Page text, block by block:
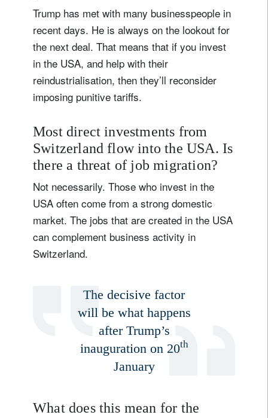
Trump has met with many businesspeople in
recent days. He is always on the lookout for
the next deal. That means that if you invest
in the USA, and help with their
reindustrialisation, then they’ll reconsider
imposing punitive tariffs.
Most direct investments from
Switzerland flow into the USA. Is
there a threat of job migration?
Not necessarily. Those who invest in the
USA often come from a strong domestic
market. The jobs that are created in the USA
can complement business activity in
Switzerland.
The decisive factor
will be what happens
after Trump’s
inauguration on 20th
January
What does this mean for the